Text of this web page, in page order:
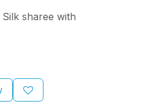
sharee with